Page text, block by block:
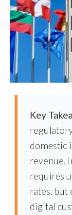
Key
domestic
revenue.
requires
rates, but
digital